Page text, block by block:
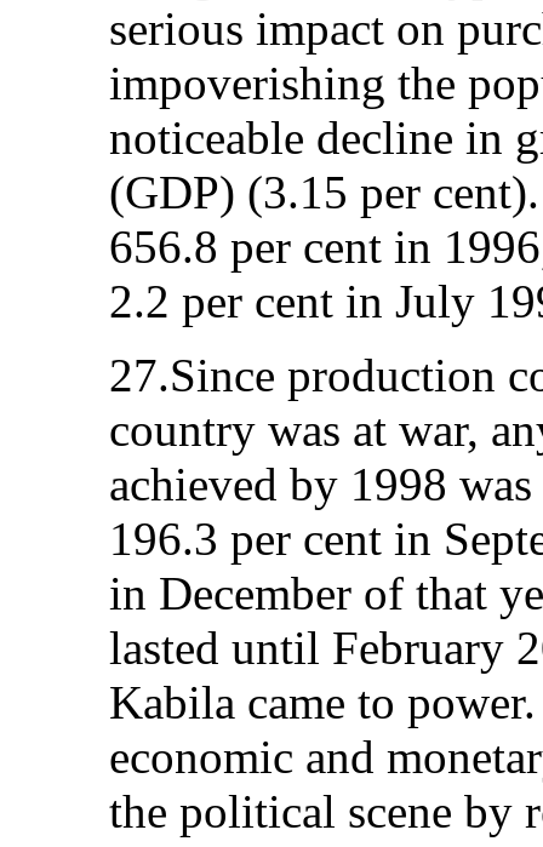
serious impact on
impoverishing the
noticeable decline in
(GDP) (3.15 per
656.8 per cent in
2.2 per cent in July
27.Since production
country was at war,
achieved by 1998
196.3 per cent in
in December of that
lasted until February
Kabila came to
economic and
the political scene by